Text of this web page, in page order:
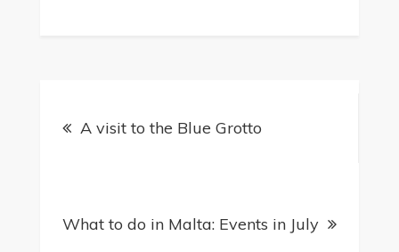
A visit to the Blue Grotto
What to do in Malta: Events in July